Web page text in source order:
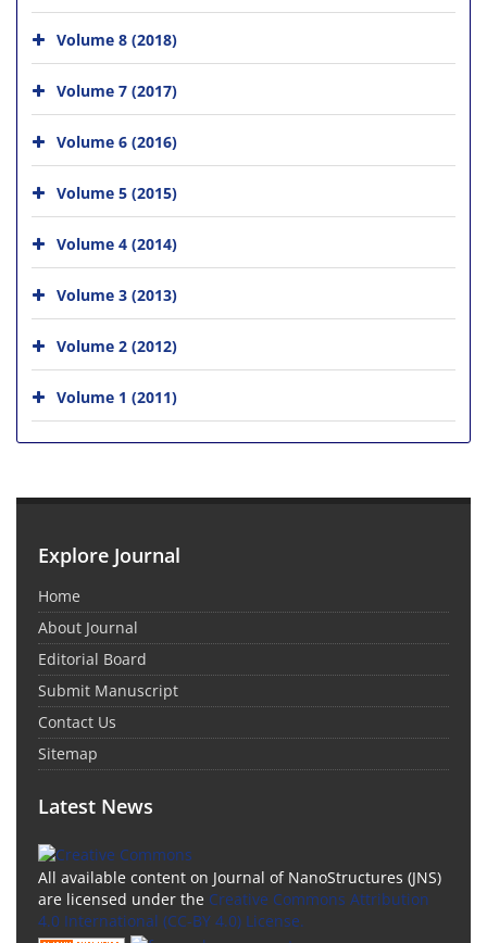
Volume 8 (2018)
Volume 7 (2017)
Volume 6 (2016)
Volume 5 (2015)
Volume 4 (2014)
Volume 3 (2013)
Volume 2 (2012)
Volume 1 (2011)
Explore Journal
Home
About Journal
Editorial Board
Submit Manuscript
Contact Us
Sitemap
Latest News
All available content on Journal of NanoStructures (JNS)
are licensed under the Creative Commons Attribution
4.0 International (CC-BY 4.0) License.